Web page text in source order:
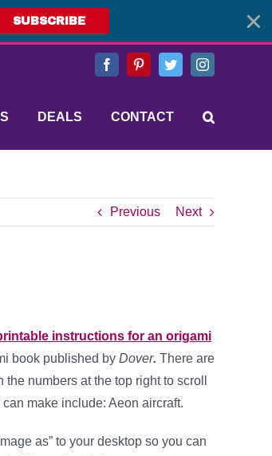
SUBSCRIBE
FacebookPinterestTwitterInstagram
DEALS CONTACT
Previous Next
instructions for an origami
book published by Dover. There are
numbers at the top right to scroll
make include: Aeon aircraft.
as” to your desktop so you can